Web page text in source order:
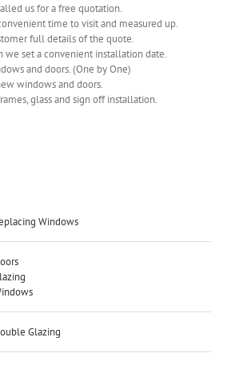
us for a free quotation.
time to visit and measured up.
full details of the quote.
we set a convenient installation date.
and doors. (One by One)
windows and doors.
glass and sign off installation.
Windows
Glazing